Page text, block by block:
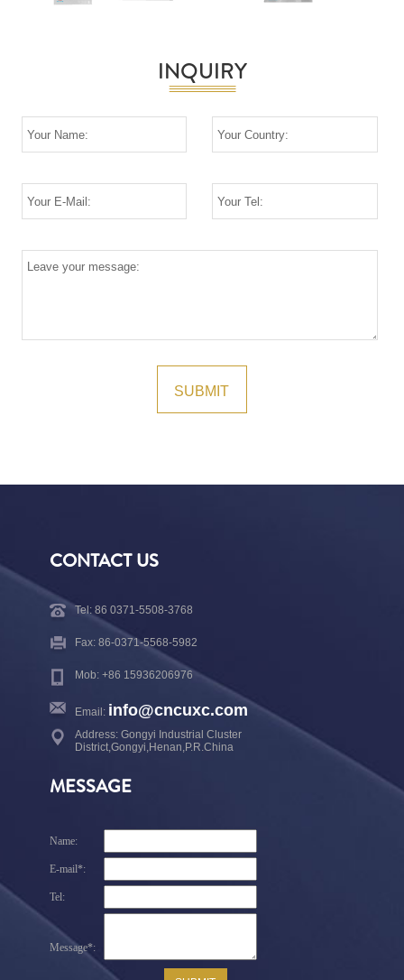
INQUIRY
CONTACT US
Tel: 86 0371-5508-3768
Fax: 86-0371-5568-5982
Mob: +86 15936206976
Email: info@cncuxc.com
Address: Gongyi Industrial Cluster
District,Gongyi,Henan,P.R.China
MESSAGE